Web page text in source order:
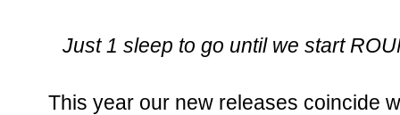
Just 1 sleep to go until we start
This year our new releases coincide